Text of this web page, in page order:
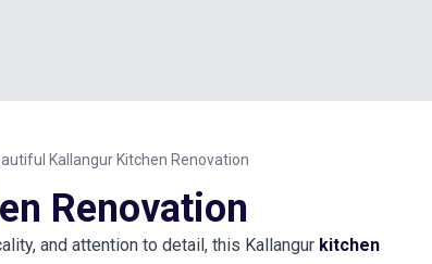
Kallangur Kitchen Renovation
Renovation
and attention to detail, this Kallangur kitchen